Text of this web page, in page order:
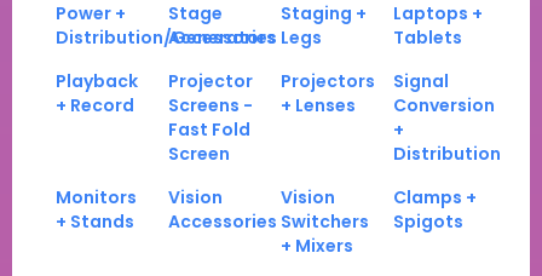
Power +
Distribution/Generators
Stage
Accessories
Staging +
Legs
Laptops +
Tablets
Playback
+ Record
Projector
Screens -
Fast Fold
Screen
Projectors
+ Lenses
Signal
Conversion
+
Distribution
Monitors
+ Stands
Vision
Accessories
Vision
Switchers
+ Mixers
Clamps +
Spigots